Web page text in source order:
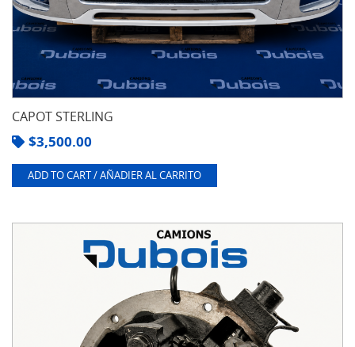
CAPOT STERLING
$3,500.00
ADD TO CART / AÑADIER AL CARRITO